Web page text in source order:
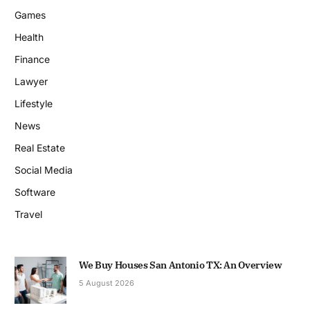
Games
Health
Finance
Lawyer
Lifestyle
News
Real Estate
Social Media
Software
Travel
We Buy Houses San Antonio TX: An Overview
5 August 2026